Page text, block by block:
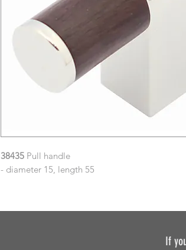
38435 Pull handle
- diameter 15, length 55
If